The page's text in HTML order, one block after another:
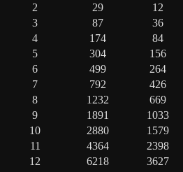
2
29
12
3
87
36
4
174
84
5
304
156
6
499
264
7
792
426
8
1232
669
9
1891
1033
10
2880
1579
11
4364
2398
12
6218
3627